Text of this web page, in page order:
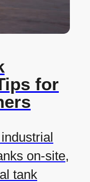
for
on-site,
tank